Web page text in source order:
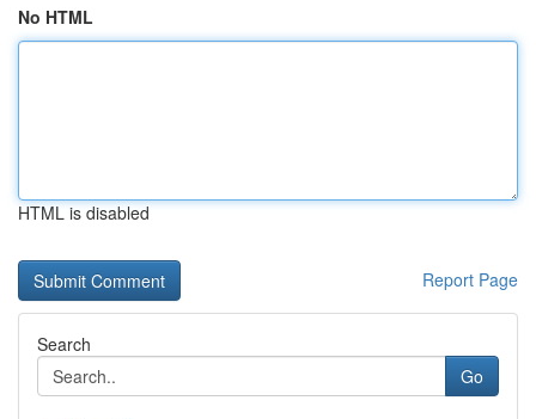
No HTML
HTML is disabled
Report Page
Search
Go